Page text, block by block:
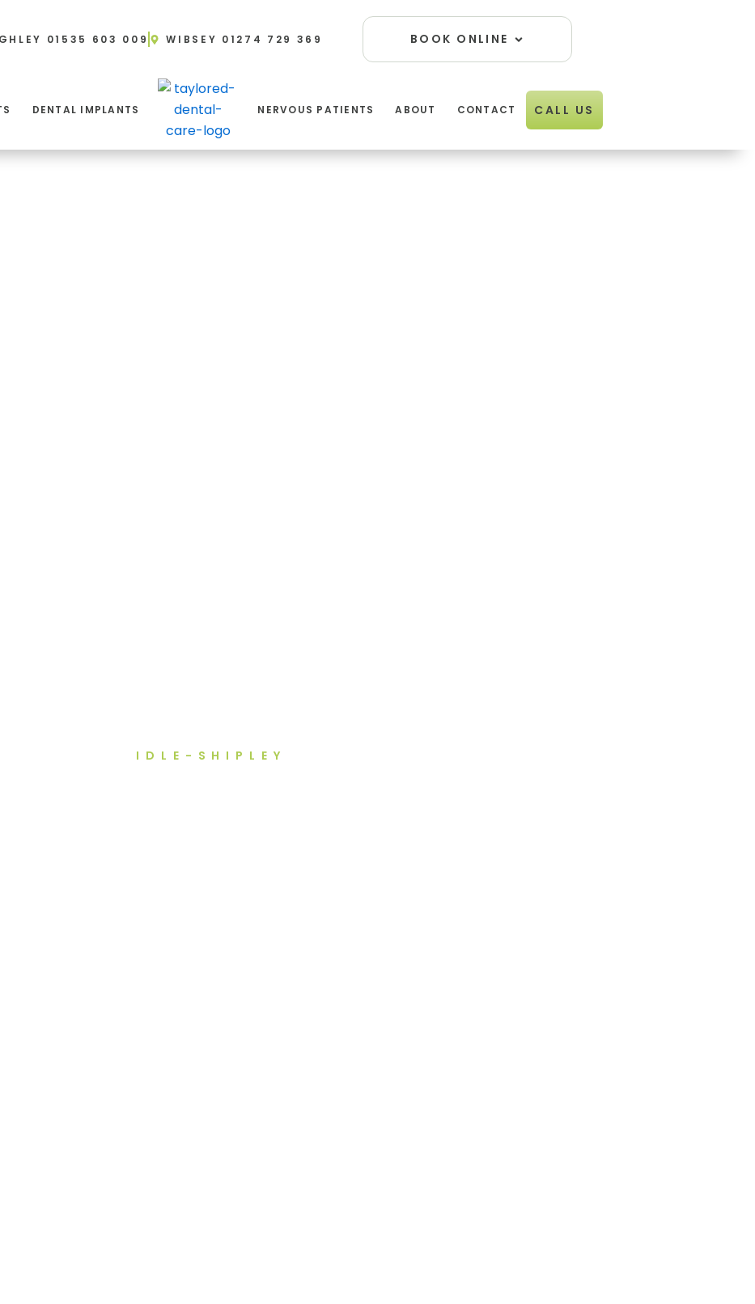
01535 603 009 WIBSEY 01274 729 369 BOOK ONLINE Open Book Online
DENTAL IMPLANTS NERVOUS PATIENTS ABOUT CONTACT CALL US
611834
IDLE-SHIPLEY